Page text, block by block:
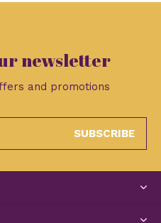
newsletter
and promotions
SUBSCRIBE